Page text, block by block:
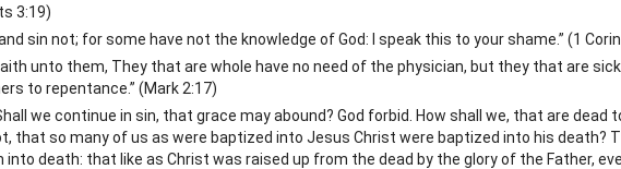
3:19)
sin not; for some have not the knowledge of God: I speak this to your shame.” (1
unto them, They that are whole have no need of the physician, but they that are
to repentance.” (Mark 2:17)
we continue in sin, that grace may abound? God forbid. How shall we, that are dead
that so many of us as were baptized into Jesus Christ were baptized into his death?
into death: that like as Christ was raised up from the dead by the glory of the Father,